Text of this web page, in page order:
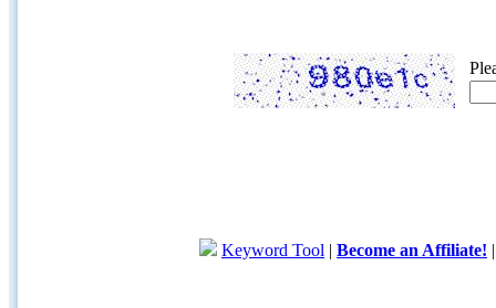
Keyword Tool | Become an Affiliate!